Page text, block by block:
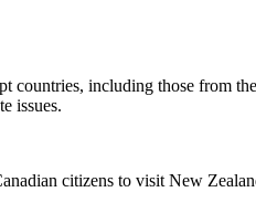
including those from
issues.
citizens to visit New